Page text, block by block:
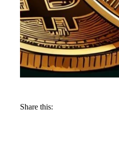
Share this: